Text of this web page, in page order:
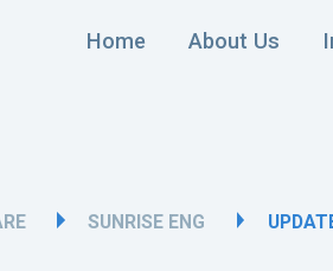
Home About Us
SUNRISE ENG